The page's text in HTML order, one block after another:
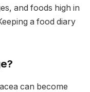
and foods high in
a food diary
can become